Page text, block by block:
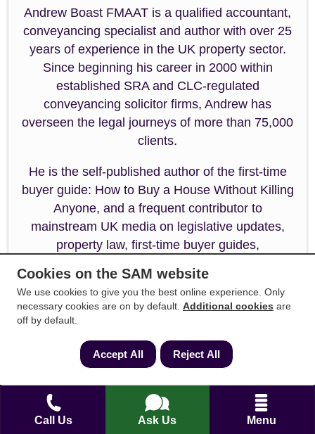
Call Us Ask Us Menu
Andrew Boast FMAAT is a qualified accountant,
conveyancing specialist and author with over 25
years of experience in the UK property sector.
Since beginning his career in 2000 within
established SRA and CLC-regulated
conveyancing solicitor firms, Andrew has
overseen the legal journeys of more than 75,000
clients.
He is the self-published author of the first-time
buyer guide: How to Buy a House Without Killing
Anyone, and a frequent contributor to
mainstream UK media on legislative updates,
property law, first-time buyer guides,
changes. Andrew specialises in resolving
complex title issues, property conflict disputes,
and property tax options, streamlining the
maintaining a client-friendly focus.
Cookies on the SAM website
We use cookies to give you the best online experience. Only
necessary cookies are on by default. Additional cookies are
off by default.
Accept All Reject All